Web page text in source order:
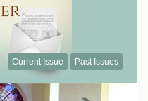
Current Issue Past Issues